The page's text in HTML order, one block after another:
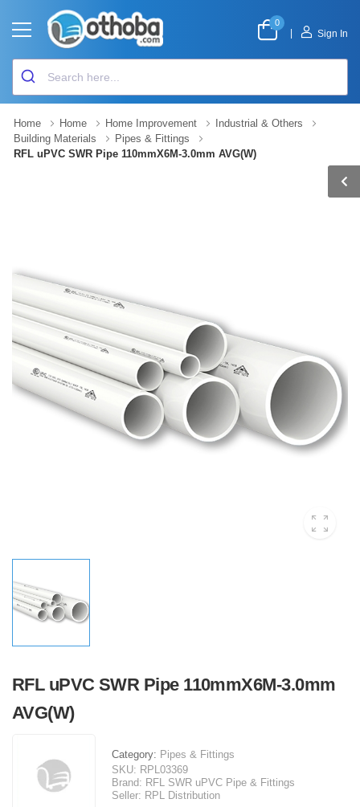
0
Sign In
Home Home Home Improvement
Industrial & Others
Building Materials
Pipes & Fittings
RFL uPVC SWR Pipe 110mmX6M-3.0mm AVG(W)
RFL uPVC SWR Pipe 110mmX6M-3.0mm
AVG(W)
Category: Pipes & Fittings
SKU: RPL03369
Brand: RFL SWR uPVC Pipe & Fittings
Seller: RPL Distribution